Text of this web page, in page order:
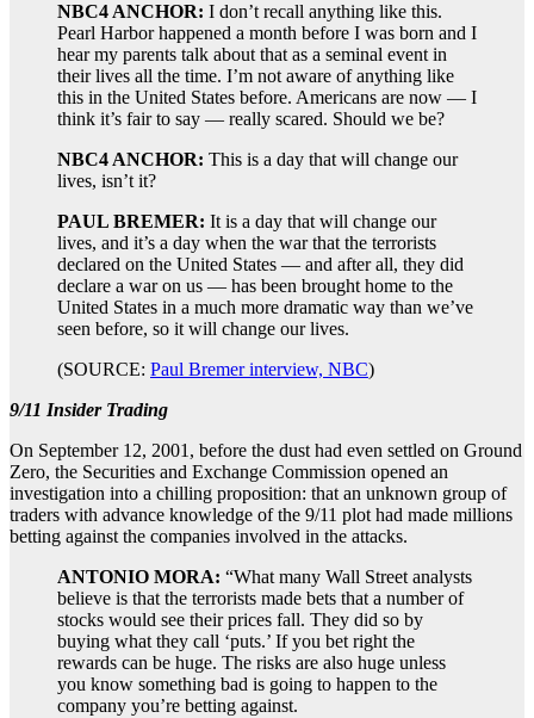
NBC4 ANCHOR: I don’t recall anything like this.
Pearl Harbor happened a month before I was born and I
hear my parents talk about that as a seminal event in
their lives all the time. I’m not aware of anything like
this in the United States before. Americans are now — I
think it’s fair to say — really scared. Should we be?
NBC4 ANCHOR: This is a day that will change our
lives, isn’t it?
PAUL BREMER: It is a day that will change our
lives, and it’s a day when the war that the terrorists
declared on the United States — and after all, they did
declare a war on us — has been brought home to the
United States in a much more dramatic way than we’ve
seen before, so it will change our lives.
(SOURCE: Paul Bremer interview, NBC)
9/11 Insider Trading
On September 12, 2001, before the dust had even settled on Ground
Zero, the Securities and Exchange Commission opened an
investigation into a chilling proposition: that an unknown group of
traders with advance knowledge of the 9/11 plot had made millions
betting against the companies involved in the attacks.
ANTONIO MORA: “What many Wall Street analysts
believe is that the terrorists made bets that a number of
stocks would see their prices fall. They did so by
buying what they call ‘puts.’ If you bet right the
rewards can be huge. The risks are also huge unless
you know something bad is going to happen to the
company you’re betting against.